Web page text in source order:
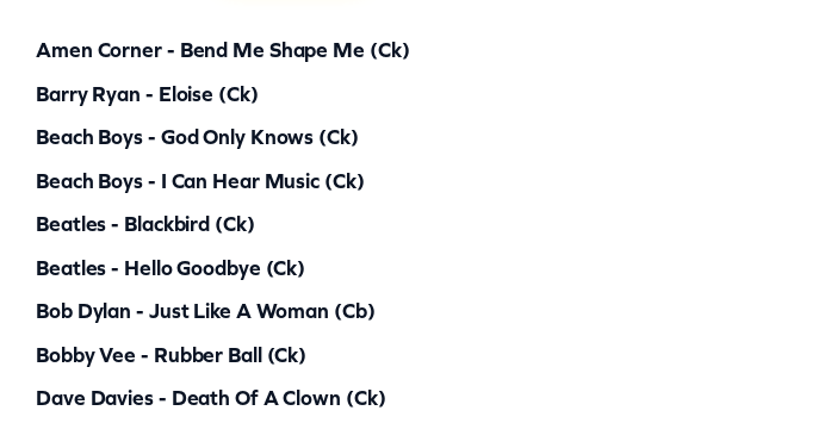
Amen Corner - Bend Me Shape Me (ck)
Barry Ryan - Eloise (ck)
Beach Boys - God Only Knows (ck)
Beach Boys - I Can Hear Music (ck)
Beatles - Blackbird (ck)
Beatles - Hello Goodbye (ck)
Bob Dylan - Just Like A Woman (cb)
Bobby Vee - Rubber Ball (ck)
Dave Davies - Death Of A Clown (ck)
8
0
q
u
t
i
t